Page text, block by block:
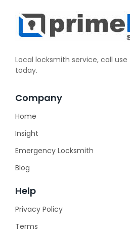
Local locksmith service, call
today.
Company
Home
Insight
Emergency Locksmith
Blog
Help
Privacy Policy
Terms